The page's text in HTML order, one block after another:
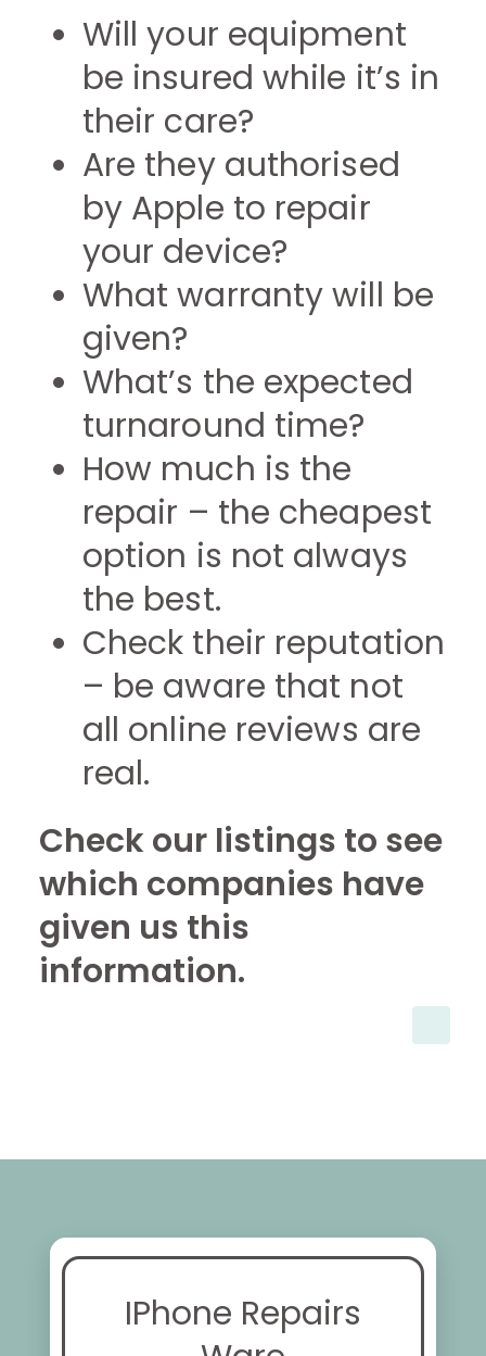
Will your equipment
be insured while it’s in
their care?
Are they authorised
by Apple to repair
your device?
What warranty will be
given?
What’s the expected
turnaround time?
How much is the
repair – the cheapest
option is not always
the best.
Check their reputation
– be aware that not
all online reviews are
real.
Check our listings to see
which companies have
given us this
information.
IPhone Repairs